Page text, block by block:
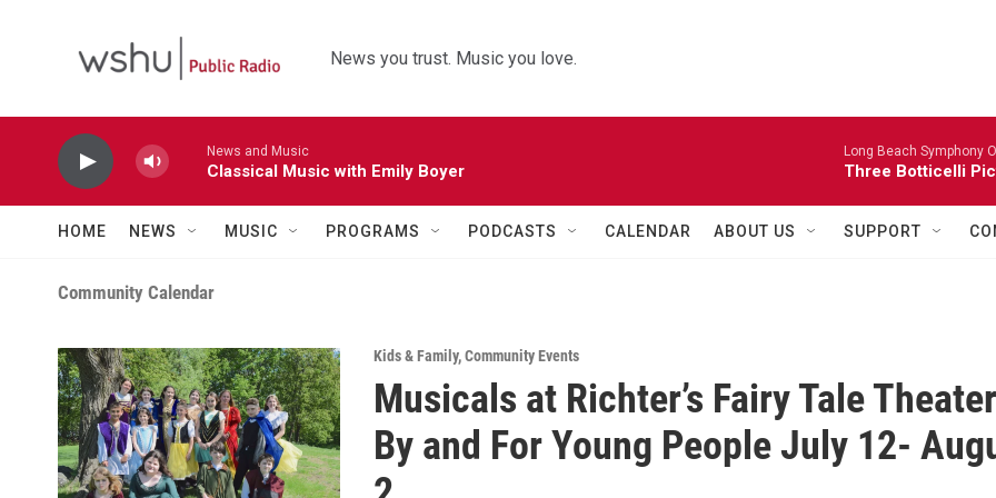
News you trust. Music you love.
News and Music
Classical Music with Emily Boyer
Long Beach Symphony
Three Botticelli
HOME NEWS MUSIC PROGRAMS PODCASTS CALENDAR ABOUT US SUPPORT
Community Calendar
Kids & Family,Community Events
Musicals at Richter’s Fairy Tale Theater
By and For Young People July 12-